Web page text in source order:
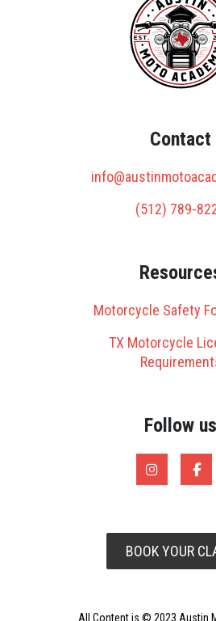
Contact
(512) 789-
Motorcycle Safety
TX Motorcycle
Follow us
BOOK YOUR
All Content is © 2023 Austin